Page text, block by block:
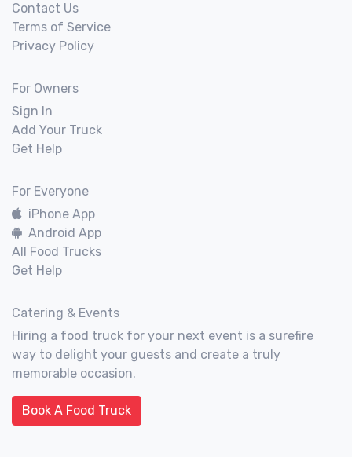
Contact Us
Terms of Service
Privacy Policy
For Owners
Sign In
Add Your Truck
Get Help
For Everyone
iPhone App
Android App
All Food Trucks
Get Help
Catering & Events
Hiring a food truck for your next event is a surefire
way to delight your guests and create a truly
memorable occasion.
Book A Food Truck